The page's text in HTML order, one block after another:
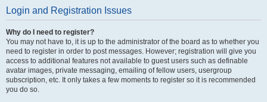
Login and Registration Issues
Why do I need to register?
You may not have to, it is up to the administrator of the board as to whether you
need to register in order to post messages. However; registration will give you
access to additional features not available to guest users such as definable
avatar images, private messaging, emailing of fellow users, usergroup
subscription, etc. It only takes a few moments to register so it is recommended
you do so.